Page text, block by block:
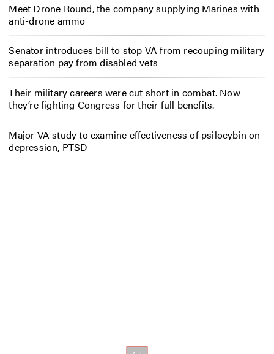
Meet Drone Round, the company supplying Marines with
anti-drone ammo
Senator introduces bill to stop VA from recouping military
separation pay from disabled vets
Their military careers were cut short in combat. Now
they’re fighting Congress for their full benefits.
Major VA study to examine effectiveness of psilocybin on
depression, PTSD